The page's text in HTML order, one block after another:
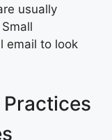
usually
email to look